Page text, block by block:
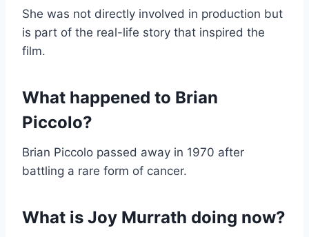
She was not directly involved in production but
is part of the real-life story that inspired the
film.
What happened to Brian
Piccolo?
Brian Piccolo passed away in 1970 after
battling a rare form of cancer.
What is Joy Murrath doing now?